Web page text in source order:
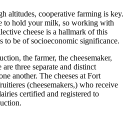
altitudes, cooperative farming is key.
to hold your milk, so working with
cheese is a hallmark of this
to be of socioeconomic significance.
the farmer, the cheesemaker,
three separate and distinct
another. The cheeses at Fort
(cheesemakers,) who receive
certified and registered to